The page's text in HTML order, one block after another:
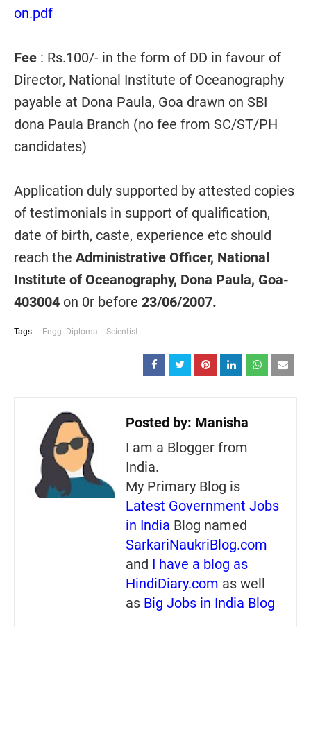
on.pdf
Fee : Rs.100/- in the form of DD in favour of
Director, National Institute of Oceanography
payable at Dona Paula, Goa drawn on SBI
dona Paula Branch (no fee from SC/ST/PH
candidates)
Application duly supported by attested copies
of testimonials in support of qualification,
date of birth, caste, experience etc should
reach the Administrative Officer, National
Institute of Oceanography, Dona Paula, Goa-
403004 on 0r before 23/06/2007.
Tags: Engg.-Diploma Scientist
Posted by: Manisha
I am a Blogger from
India.
My Primary Blog is
Latest Government Jobs
in India Blog named
SarkariNaukriBlog.com
and I have a blog as
HindiDiary.com as well
as Big Jobs in India Blog